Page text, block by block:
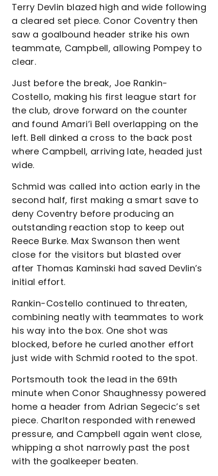
Terry Devlin blazed high and wide following
a cleared set piece. Conor Coventry then
saw a goalbound header strike his own
teammate, Campbell, allowing Pompey to
clear.
Just before the break, Joe Rankin-
Costello, making his first league start for
the club, drove forward on the counter
and found Amari’i Bell overlapping on the
left. Bell dinked a cross to the back post
where Campbell, arriving late, headed just
wide.
Schmid was called into action early in the
second half, first making a smart save to
deny Coventry before producing an
outstanding reaction stop to keep out
Reece Burke. Max Swanson then went
close for the visitors but blasted over
after Thomas Kaminski had saved Devlin’s
initial effort.
Rankin-Costello continued to threaten,
combining neatly with teammates to work
his way into the box. One shot was
blocked, before he curled another effort
just wide with Schmid rooted to the spot.
Portsmouth took the lead in the 69th
minute when Conor Shaughnessy powered
home a header from Adrian Segecic’s set
piece. Charlton responded with renewed
pressure, and Campbell again went close,
whipping a shot narrowly past the post
with the goalkeeper beaten.